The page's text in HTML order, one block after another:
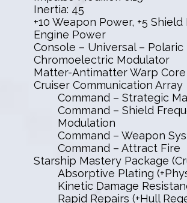
Inertia: 45
+10 Weapon Power, +5
Engine Power
Console – Universal – Polaric
Chromoelectric Modulator
Matter-Antimatter Warp Core
Cruiser Communication
Command – Strategic
Command – Shield
Modulation
Command – Weapon
Command – Attract Fire
Starship Mastery Package
Absorptive Plating
Kinetic Damage
Rapid Repairs (+Hull